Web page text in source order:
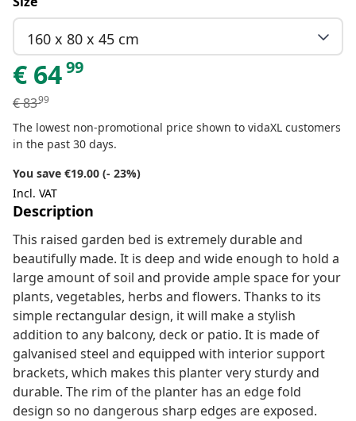
160 x 80 x 45 cm
€ 6499
€8399
The lowest non-promotional price shown to vidaXL customers
in the past 30 days.
You save €19.00 (- 23%)
Incl. VAT
Description
This raised garden bed is extremely durable and
beautifully made. It is deep and wide enough to hold a
large amount of soil and provide ample space for your
plants, vegetables, herbs and flowers. Thanks to its
simple rectangular design, it will make a stylish
addition to any balcony, deck or patio. It is made of
galvanised steel and equipped with interior support
brackets, which makes this planter very sturdy and
durable. The rim of the planter has an edge fold
design so no dangerous sharp edges are exposed.